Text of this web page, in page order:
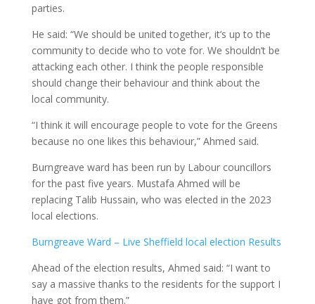
parties.
He said: “We should be united together, it’s up to the
community to decide who to vote for. We shouldn’t be
attacking each other. I think the people responsible
should change their behaviour and think about the
local community.
“I think it will encourage people to vote for the Greens
because no one likes this behaviour,” Ahmed said.
Burngreave ward has been run by Labour councillors
for the past five years. Mustafa Ahmed will be
replacing Talib Hussain, who was elected in the 2023
local elections.
Burngreave Ward – Live Sheffield local election Results
Ahead of the election results, Ahmed said: “I want to
say a massive thanks to the residents for the support I
have got from them.”